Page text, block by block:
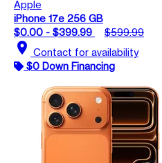
Apple
iPhone 17e 256 GB
$0.00 - $399.99
$599.99
location_on Contact for availability
$0 Down Financing